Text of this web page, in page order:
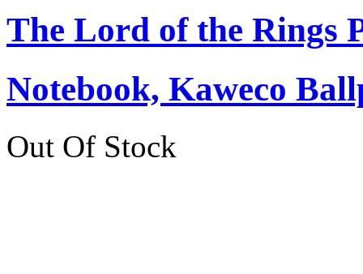
The Lord of the Rings
Notebook, Kaweco
Out Of Stock